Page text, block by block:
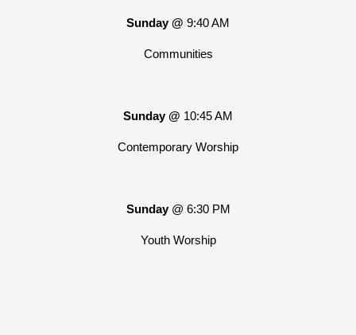
Sunday @ 9:40 AM
Communities
Sunday @ 10:45 AM
Contemporary Worship
Sunday @ 6:30 PM
Youth Worship